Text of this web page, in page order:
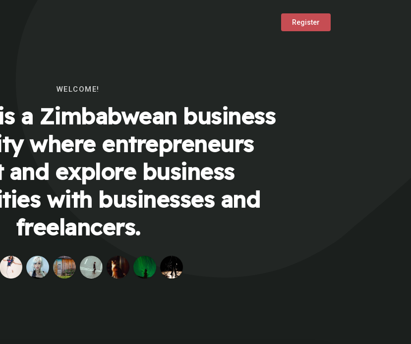
Register
WELCOME!
a Zimbabwean business
where entrepreneurs
and explore business
with businesses and
freelancers.